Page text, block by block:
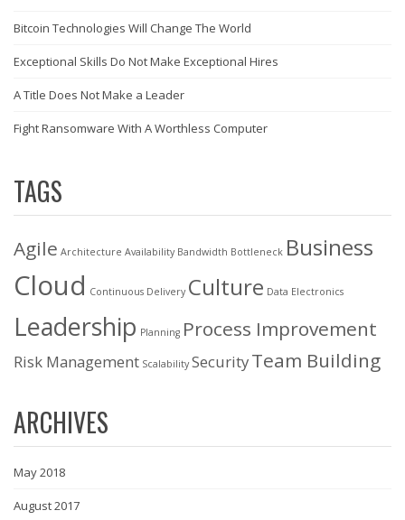
Bitcoin Technologies Will Change The World
Exceptional Skills Do Not Make Exceptional Hires
A Title Does Not Make a Leader
Fight Ransomware With A Worthless Computer
TAGS
Agile Architecture Availability Bandwidth Bottleneck Business
Cloud Continuous Delivery Culture Data Electronics
Leadership Planning Process Improvement
Risk Management Scalability SecurityTeam Building
ARCHIVES
May 2018
August 2017